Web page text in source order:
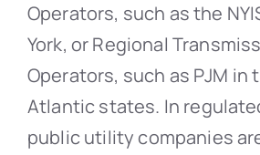
Operators, such as the
York, or Regional
Operators, such as PJM in
Atlantic states. In
public utility companies